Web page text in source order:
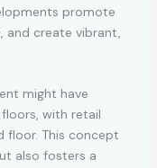
promote
and create vibrant,
might have
with retail
floor. This concept
also fosters a